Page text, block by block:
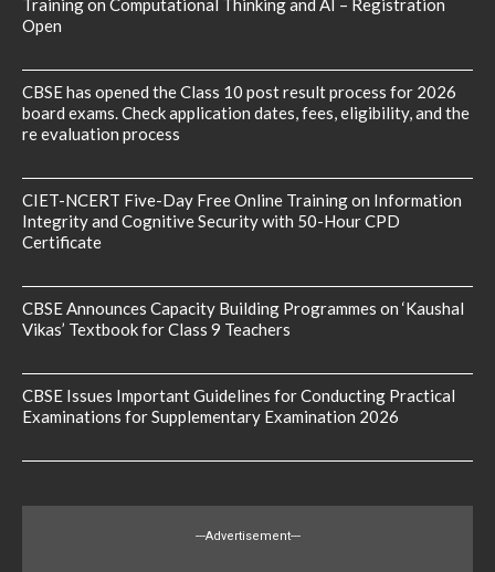
Open
CBSE has opened the Class 10 post result process for 2026
board exams. Check application dates, fees, eligibility, and the
re evaluation process
CIET-NCERT Five-Day Free Online Training on Information
Integrity and Cognitive Security with 50-Hour CPD
Certificate
CBSE Announces Capacity Building Programmes on ‘Kaushal
Vikas’ Textbook for Class 9 Teachers
CBSE Issues Important Guidelines for Conducting Practical
Examinations for Supplementary Examination 2026
---Advertisement---